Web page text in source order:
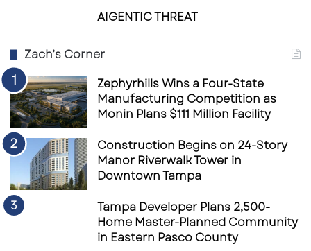
AIGENTIC THREAT
Zach’s Corner
Zephyrhills Wins a Four-State
Manufacturing Competition as
Monin Plans $111 Million Facility
Construction Begins on 24-Story
Manor Riverwalk Tower in
Downtown Tampa
Tampa Developer Plans 2,500-
Home Master-Planned Community
in Eastern Pasco County